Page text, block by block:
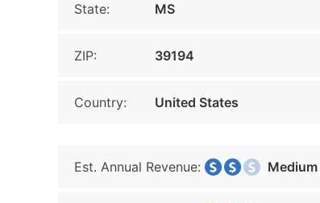
State: MS
ZIP: 39194
Country: United States
Est. Annual Revenue: Medium